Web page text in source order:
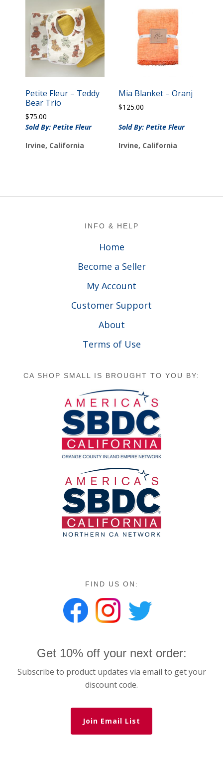
Petite Fleur – Teddy
Bear Trio
$75.00
Sold By: Petite Fleur
Irvine, California
Mia Blanket – Oranj
$125.00
Sold By: Petite Fleur
Irvine, California
INFO & HELP
Home
Become a Seller
My Account
Customer Support
About
Terms of Use
CA SHOP SMALL IS BROUGHT TO YOU BY:
FIND US ON:
Get 10% off your next order:
Subscribe to product updates via email to get your
discount code.
Join Email List